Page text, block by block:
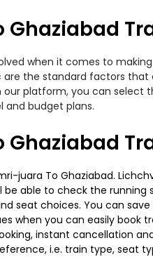
when it comes to
the standard factors that
our platform, you can select
and budget plans.
juara To Ghaziabad.
able to check the running
seat choices. You can
when you can easily book
instant cancellation
i.e. train type, seat